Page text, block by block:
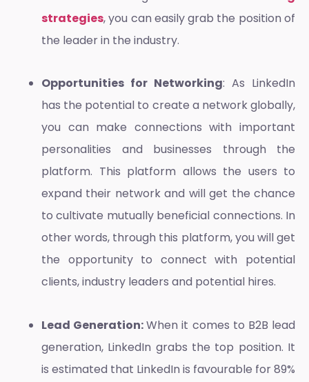
strategies, you can easily grab the position of
the leader in the industry.
Opportunities for Networking: As LinkedIn
has the potential to create a network globally,
you can make connections with important
personalities and businesses through the
platform. This platform allows the users to
expand their network and will get the chance
to cultivate mutually beneficial connections. In
other words, through this platform, you will get
the opportunity to connect with potential
clients, industry leaders and potential hires.
Lead Generation:When it comes to B2B lead
generation, LinkedIn grabs the top position. It
is estimated that LinkedIn is favourable for 89%